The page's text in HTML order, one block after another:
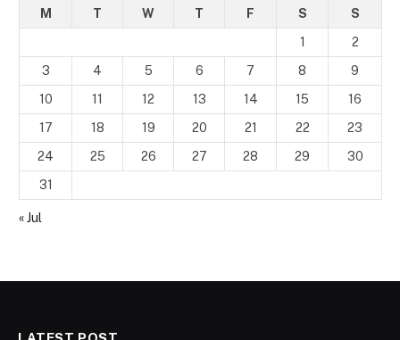
M T W T F S
S
1
2
3
4 5 6 7 8
9
10
11 12 13 14 15
16
17
18 19 20 21 22
23
24
25 26 27 28 29
30
31
« Jul